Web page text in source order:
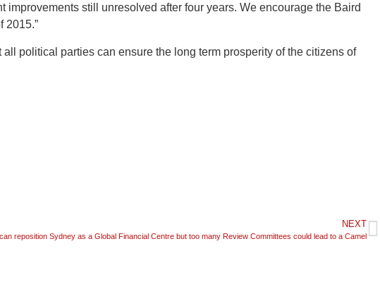
still unresolved after four years. We encourage the Baird
2015.”
political parties can ensure the long term prosperity of the citizens of
NEXT
reposition Sydney as a Global Financial Centre but too many Review Committees could lead to a Camel